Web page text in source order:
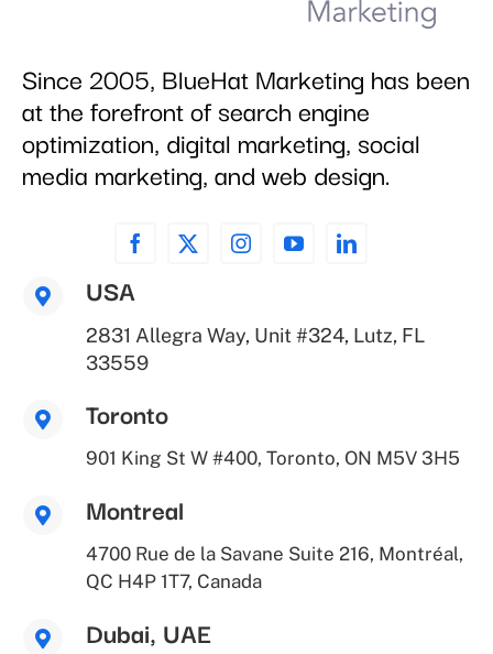
Since 2005, BlueHat Marketing has been
at the forefront of search engine
optimization, digital marketing, social
media marketing, and web design.
USA
2831 Allegra Way, Unit #324, Lutz, FL
33559
Toronto
901 King St W #400, Toronto, ON M5V 3H5
Montreal
4700 Rue de la Savane Suite 216, Montréal,
QC H4P 1T7, Canada
Dubai, UAE